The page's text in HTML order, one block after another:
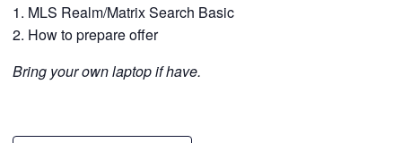
MLS Realm/Matrix Search Basic
How to prepare offer
Bring your own laptop if have.